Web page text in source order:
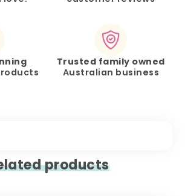
Trusted family owned
Australian business
products